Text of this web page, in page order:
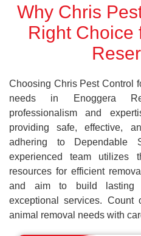
Why Chris
Right Choice
Choosing Chris Pest Control
needs in Enoggera
professionalism and
providing safe, effective,
adhering to Dependable
experienced team utilizes
resources for efficient
and aim to build lasting
exceptional services.
animal removal needs with